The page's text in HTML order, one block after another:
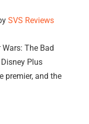
SVS Reviews
The Bad
Plus
premier, and the